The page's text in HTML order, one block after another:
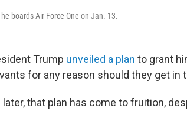
boards Air Force One on Jan. 13.
Trump unveiled a plan to grant
for any reason should they get in
later, that plan has come to fruition,